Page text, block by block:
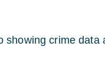
showing crime